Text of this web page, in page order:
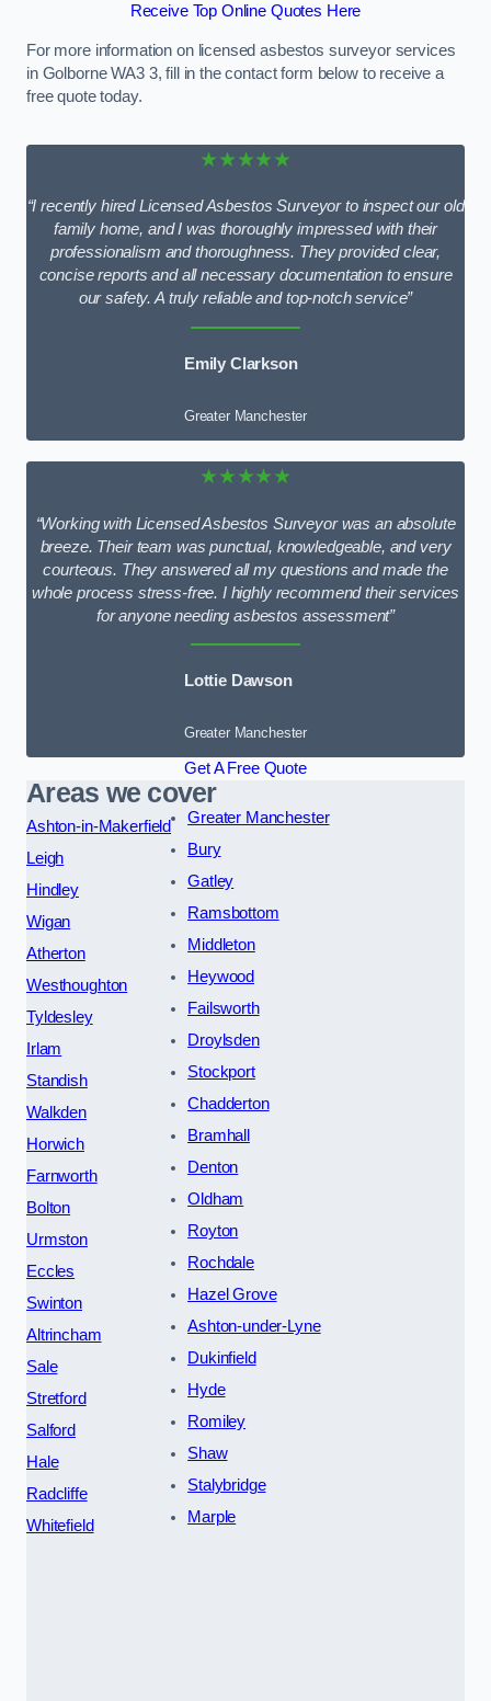
Receive Top Online Quotes Here
For more information on licensed asbestos surveyor services
in Golborne WA3 3, fill in the contact form below to receive a
free quote today.
★★★★★
“I recently hired Licensed Asbestos Surveyor to inspect our old
family home, and I was thoroughly impressed with their
professionalism and thoroughness. They provided clear,
concise reports and all necessary documentation to ensure
our safety. A truly reliable and top-notch service”
Emily Clarkson
Greater Manchester
★★★★★
“Working with Licensed Asbestos Surveyor was an absolute
breeze. Their team was punctual, knowledgeable, and very
courteous. They answered all my questions and made the
whole process stress-free. I highly recommend their services
for anyone needing asbestos assessment”
Lottie Dawson
Greater Manchester
Get A Free Quote
Areas we cover
Ashton-in-Makerfield
Leigh
Hindley
Wigan
Atherton
Westhoughton
Tyldesley
Irlam
Standish
Walkden
Horwich
Farnworth
Bolton
Urmston
Eccles
Swinton
Altrincham
Sale
Stretford
Salford
Hale
Radcliffe
Whitefield
Greater Manchester
Bury
Gatley
Ramsbottom
Middleton
Heywood
Failsworth
Droylsden
Stockport
Chadderton
Bramhall
Denton
Oldham
Royton
Rochdale
Hazel Grove
Ashton-under-Lyne
Dukinfield
Hyde
Romiley
Shaw
Stalybridge
Marple